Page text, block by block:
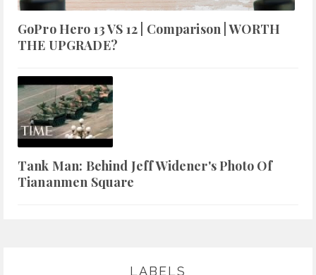
GoPro Hero 13 VS 12 | Comparison | WORTH
THE UPGRADE?
Tank Man: Behind Jeff Widener's Photo Of
Tiananmen Square
LABELS